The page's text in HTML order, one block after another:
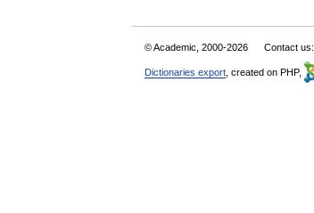
© Academic, 2000-2026 Contact us:
Dictionaries export , created on PHP,